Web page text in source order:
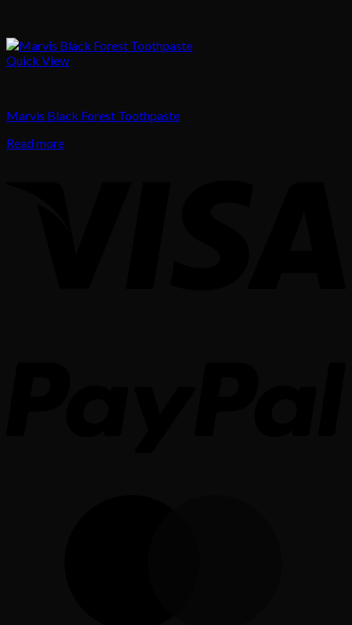
Quick View
Marvis Black Forest Toothpaste
Read more